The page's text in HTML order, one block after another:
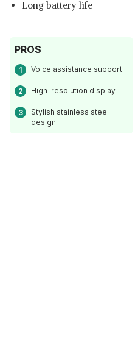
Long battery life
PROS
Voice assistance support
High-resolution display
Stylish stainless steel
design